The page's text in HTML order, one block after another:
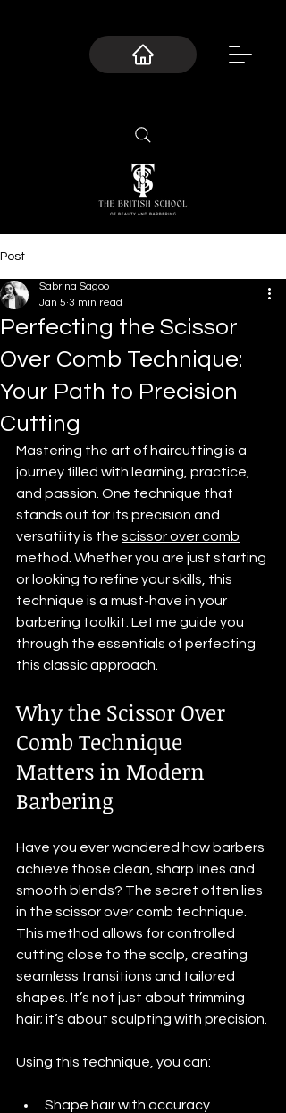
Post
Perfecting the Scissor
Over Comb Technique:
Your Path to Precision
Cutting
Sabrina Sagoo
Jan 5 3 min read
Mastering the art of haircutting is a
journey filled with learning, practice,
and passion. One technique that
stands out for its precision and
versatility is the scissor over comb
method. Whether you are just starting
or looking to refine your skills, this
technique is a must-have in your
barbering toolkit. Let me guide you
through the essentials of perfecting
this classic approach.
Why the Scissor Over
Comb Technique
Matters in Modern
Barbering
Have you ever wondered how barbers
achieve those clean, sharp lines and
smooth blends? The secret often lies
in the scissor over comb technique.
This method allows for controlled
cutting close to the scalp, creating
seamless transitions and tailored
shapes. It’s not just about trimming
hair; it’s about sculpting with precision.
Using this technique, you can:
Shape hair with accuracy